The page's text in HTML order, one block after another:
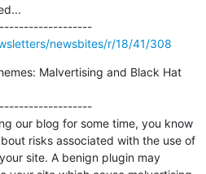
---------------------------------------------
newsbites/r/18/41/308
Malvertising and Black Hat
our blog for some time, you know
risks associated with the use of
site. A benign plugin may